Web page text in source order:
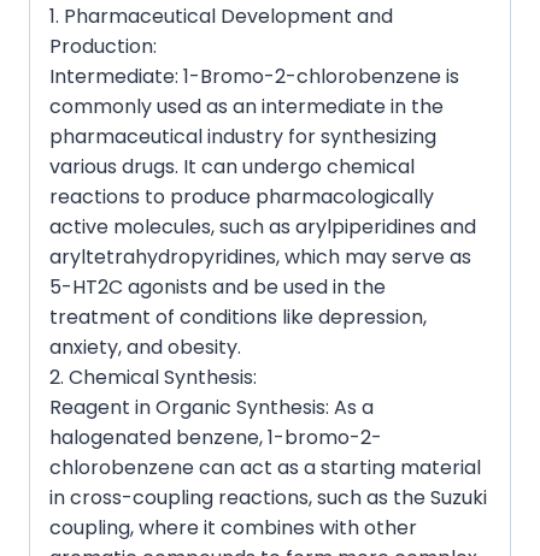
1. Pharmaceutical Development and
Production:
Intermediate: 1-Bromo-2-chlorobenzene is
commonly used as an intermediate in the
pharmaceutical industry for synthesizing
various drugs. It can undergo chemical
reactions to produce pharmacologically
active molecules, such as arylpiperidines and
aryltetrahydropyridines, which may serve as
5-HT2C agonists and be used in the
treatment of conditions like depression,
anxiety, and obesity.
2. Chemical Synthesis:
Reagent in Organic Synthesis: As a
halogenated benzene, 1-bromo-2-
chlorobenzene can act as a starting material
in cross-coupling reactions, such as the Suzuki
coupling, where it combines with other